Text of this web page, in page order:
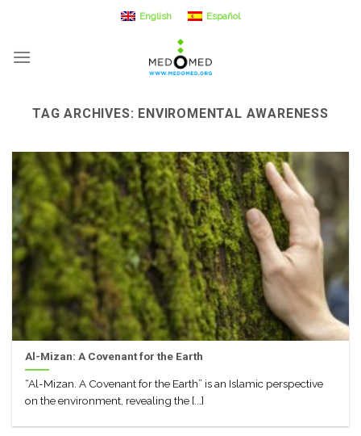
content
English Español
TAG ARCHIVES: ENVIROMENTAL AWARENESS
Al-Mizan: A Covenant for the Earth
“Al-Mizan. A Covenant for the Earth” is an Islamic perspective
on the environment, revealing the [...]